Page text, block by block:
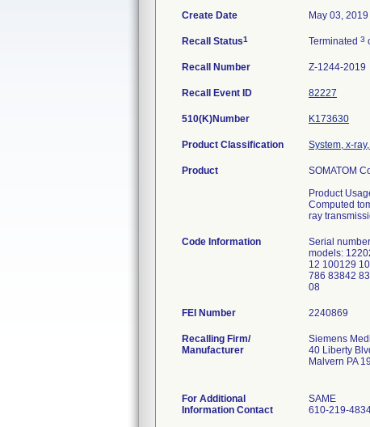
Create Date May 03, 2019
Recall Status1 Terminated 3
Recall Number Z-1244-2019
Recall Event ID 82227
510(K)Number K173630
Product Classification System, x-
Product
SOMATOM
Product
Computed
ray
Code Information
Serial
models:
12 100129
786 83842
08
FEI Number
Recalling Firm/
Manufacturer
Siemens
40 Liberty
Malvern PA
For Additional
Information Contact
SAME
610-219-